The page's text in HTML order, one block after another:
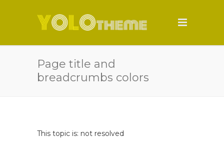
Page title and
breadcrumbs colors
This topic is: not resolved